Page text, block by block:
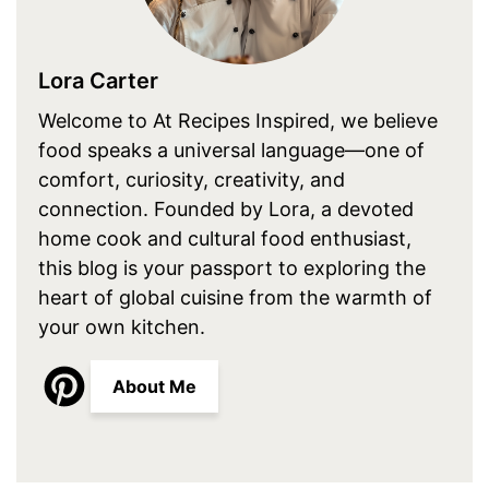
Lora Carter
Welcome to At Recipes Inspired, we believe
food speaks a universal language—one of
comfort, curiosity, creativity, and
connection. Founded by Lora, a devoted
home cook and cultural food enthusiast,
this blog is your passport to exploring the
heart of global cuisine from the warmth of
your own kitchen.
About Me